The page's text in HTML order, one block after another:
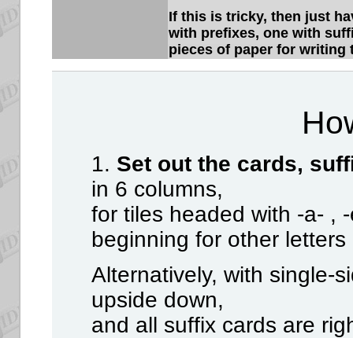
If this is tricky, then just
with prefixes, one with
pieces of paper for writing
1. Set out the cards,
in 6 columns,
for tiles headed with -a- ,
beginning for other letters
Alternatively, with single-
upside down,
and all suffix cards are